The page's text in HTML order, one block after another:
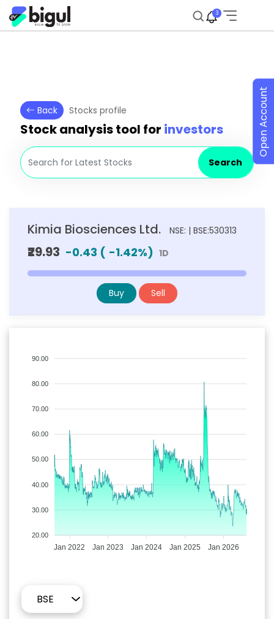
3
Back Stocks profile
Stock analysis tool for investors
Search
Kimia Biosciences Ltd. NSE: | BSE:530313
₹29.93 -0.43 ( -1.42%) 1D
Buy Sell
90.00
80.00
70.00
60.00
50.00
40.00
30.00
20.00
Jan 2022 Jan 2023 Jan 2024 Jan 2025 Jan 2026
Open Account